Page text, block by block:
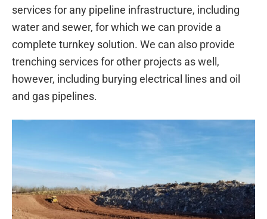
services for any pipeline infrastructure, including
water and sewer, for which we can provide a
complete turnkey solution. We can also provide
trenching services for other projects as well,
however, including burying electrical lines and oil
and gas pipelines.